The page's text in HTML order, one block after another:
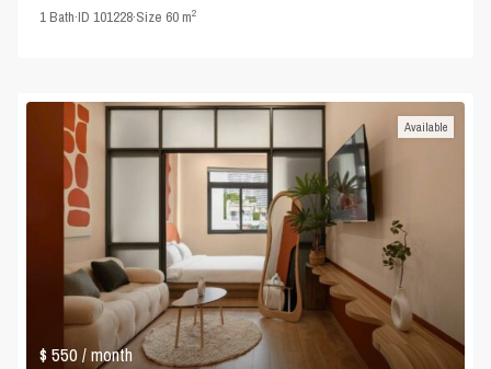
1Bath·ID101228·Size 60 m2
$ 550/ month
Available